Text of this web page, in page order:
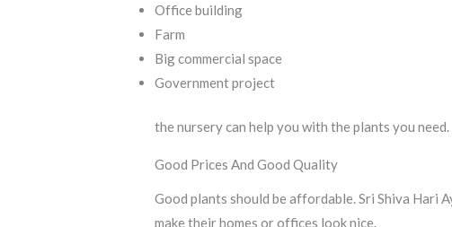
Office building
Farm
Big commercial space
Government project
the nursery can help you with the plants you need.
Good Prices And Good Quality
Good plants should be affordable. Sri Shiva Hari
make their homes or offices look nice.